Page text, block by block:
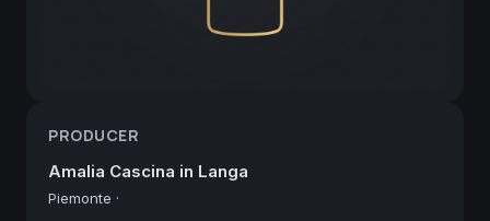
PRODUCER
Amalia Cascina in Langa
Piemonte ·